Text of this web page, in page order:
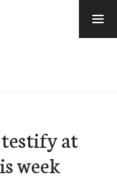
at
week